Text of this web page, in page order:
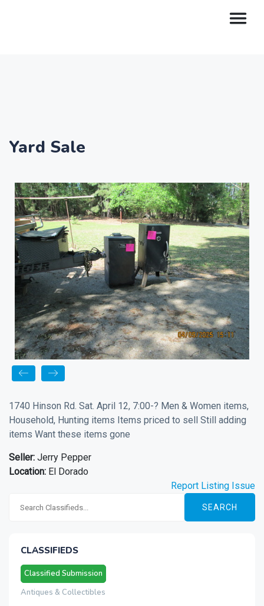
Yard Sale
1740 Hinson Rd. Sat. April 12, 7:00-? Men & Women items,
Household, Hunting items Items priced to sell Still adding
items Want these items gone
Seller: Jerry Pepper
Location: El Dorado
Report Listing Issue
SEARCH
CLASSIFIEDS
Classified Submission
Antiques & Collectibles